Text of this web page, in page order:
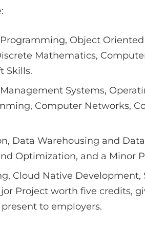
Object
Mathematics,
Skills.
Systems,
Computer Networks,
Data Warehousing and
Optimization, and a Minor
Cloud Native
Project worth five credits,
to employers.